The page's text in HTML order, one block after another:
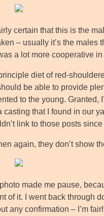
certain that this is the
– usually it’s the males
a lot more cooperative
diet of red-
be able to provide
to the young. Granted,
casting that I found in our
link to those posts
again, they don’t show
made me pause,
of it. I went back through
any confirmation – I’m